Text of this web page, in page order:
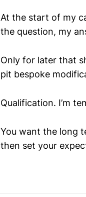
At the start of my
the question, my
Only for later that
pit bespoke
Qualification. I’m
You want the long
then set your